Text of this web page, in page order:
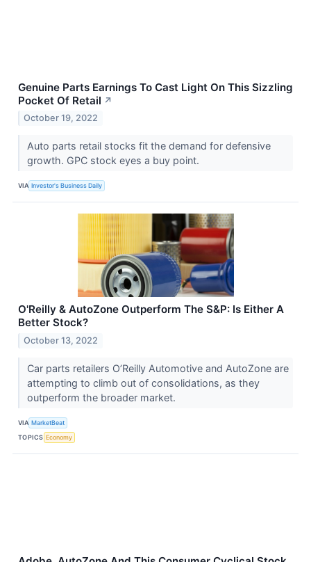
Genuine Parts Earnings To Cast Light On This Sizzling
Pocket Of Retail ↗
October 19, 2022
Auto parts retail stocks fit the demand for defensive
growth. GPC stock eyes a buy point.
VIA Investor's Business Daily
O'Reilly & AutoZone Outperform The S&P: Is Either A
Better Stock?
October 13, 2022
Car parts retailers O’Reilly Automotive and AutoZone are
attempting to climb out of consolidations, as they
outperform the broader market.
VIA MarketBeat
TOPICS Economy